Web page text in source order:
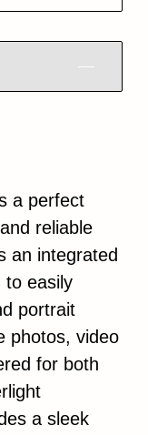
a perfect
reliable
an integrated
to easily
portrait
photos, video
for both
a sleek